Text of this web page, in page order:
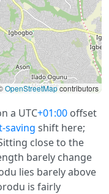
OpenStreetMapcontributors
a UTC+01:00 offset
saving shift here;
close to the
barely change
lies barely above
is fairly